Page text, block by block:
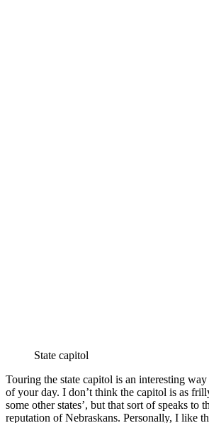
State capitol
Touring the state capitol is an interesting
of your day. I don’t think the capitol is as
some other states’, but that sort of speaks to
reputation of Nebraskans. Personally, I like